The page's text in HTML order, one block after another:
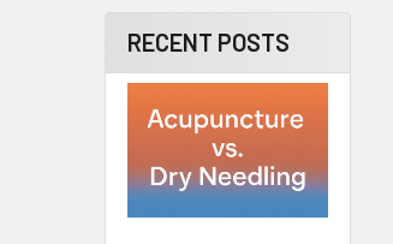
RECENT POSTS